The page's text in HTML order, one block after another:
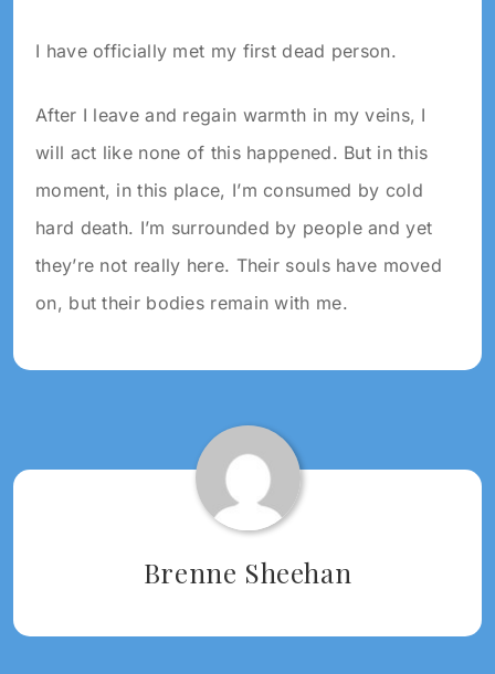
I have officially met my first dead person.
After I leave and regain warmth in my veins, I
will act like none of this happened. But in this
moment, in this place, I’m consumed by cold
hard death. I’m surrounded by people and yet
they’re not really here. Their souls have moved
on, but their bodies remain with me.
2024
Brenne Sheehan